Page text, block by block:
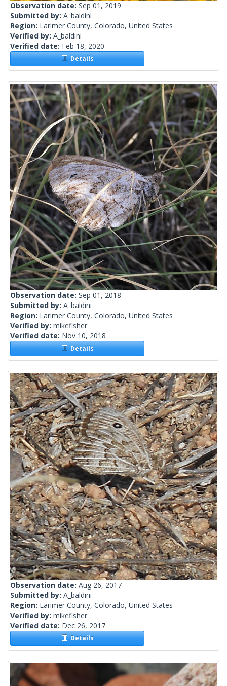
Observation date: Sep 01, 2019
Submitted by: A_baldini
Region: Larimer County, Colorado, United States
Verified by: A_baldini
Verified date: Feb 18, 2020
Details
Observation date: Sep 01, 2018
Submitted by: A_baldini
Region: Larimer County, Colorado, United States
Verified by: mikefisher
Verified date: Nov 10, 2018
Details
Observation date: Aug 26, 2017
Submitted by: A_baldini
Region: Larimer County, Colorado, United States
Verified by: mikefisher
Verified date: Dec 26, 2017
Details